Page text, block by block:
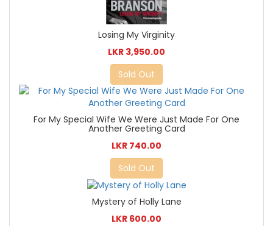
Losing My Virginity
LKR 3,950.00
Sold Out
For My Special Wife We Were Just Made For One
Another Greeting Card
LKR 740.00
Sold Out
Mystery of Holly Lane
LKR 600.00